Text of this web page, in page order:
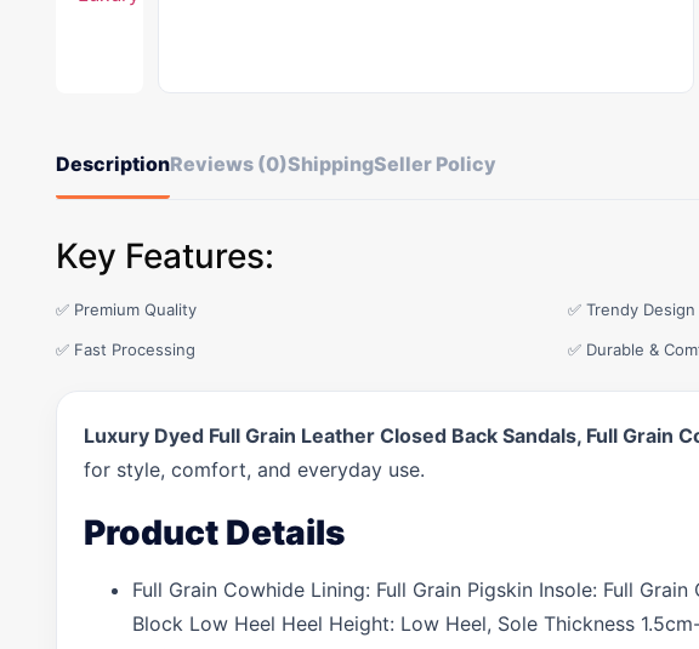
DescriptionReviews (0)ShippingSeller Policy
Key Features:
✅ Premium Quality ✅ Trendy Design
✅ Fast Processing ✅ Durable &
Luxury Dyed Full Grain Leather Closed Back Sandals, Full Grain
for style, comfort, and everyday use.
Product Details
Full Grain Cowhide Lining: Full Grain Pigskin Insole: Full
Block Low Heel Heel Height: Low Heel, Sole Thickness